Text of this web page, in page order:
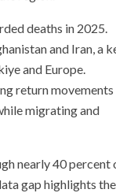
deaths in 2025.
and Iran, a
and Europe.
return movements
migrating and
nearly 40 percent
gap highlights the